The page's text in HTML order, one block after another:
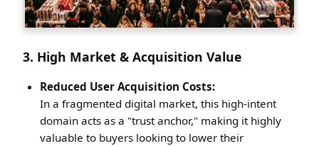
3. High Market & Acquisition Value
Reduced User Acquisition Costs:
In a fragmented digital market, this high-intent
domain acts as a "trust anchor," making it highly
valuable to buyers looking to lower their